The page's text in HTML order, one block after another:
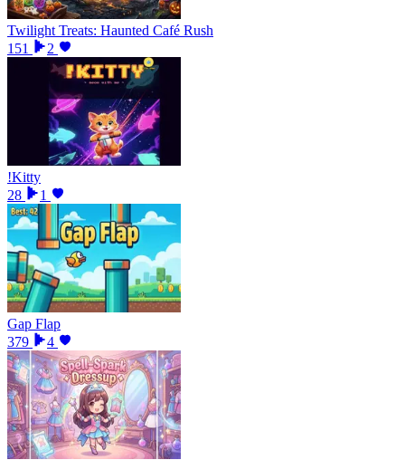
Twilight Treats: Haunted Café Rush
151
2
!Kitty
28
1
Gap Flap
379
4